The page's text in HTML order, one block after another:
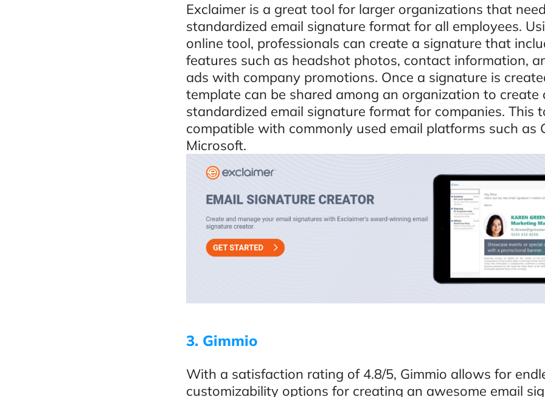
Exclaimer is a great tool for larger organizations that
standardized email signature format for all employees.
online tool, professionals can create a signature that
features such as headshot photos, contact information,
ads with company promotions. Once a signature is
template can be shared among an organization to create
standardized email signature format for companies. This
compatible with commonly used email platforms such as
Microsoft.
3. Gimmio
With a satisfaction rating of 4.8/5, Gimmio allows for
customizability options for creating an awesome email